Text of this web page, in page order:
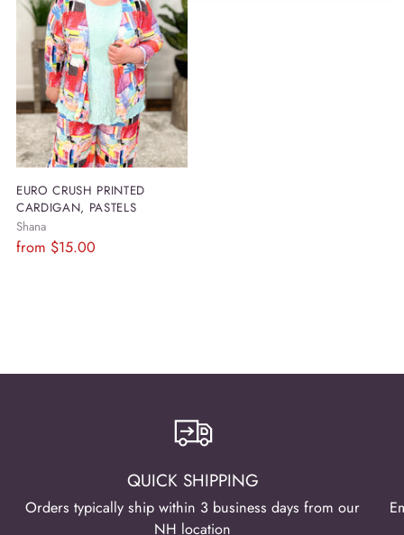
EURO CRUSH PRINTED
CARDIGAN, PASTELS
Shana
Regular
from $15.00
QUICK SHIPPING
Orders typically ship within 3 business days from our
NH location